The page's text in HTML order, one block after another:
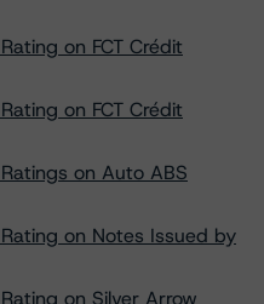
on FCT Crédit
on FCT Crédit
on Auto ABS
on Notes Issued by
on Silver Arrow